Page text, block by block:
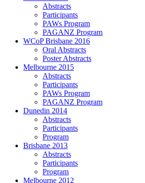
Abstracts
Participants
PAWs Program
PAGANZ Program
WCoP Brisbane 2016
Oral Abstracts
Poster Abstracts
Melbourne 2015
Abstracts
Participants
PAWs Program
PAGANZ Program
Dunedin 2014
Abstracts
Participants
Program
Brisbane 2013
Abstracts
Participants
Program
Melbourne 2012